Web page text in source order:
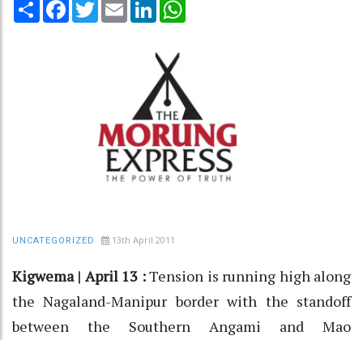
UNCATEGORIZED 13th April 2011
Kigwema | April 13 :Tension is running high along
the Nagaland-Manipur border with the standoff
between the Southern Angami and Mao